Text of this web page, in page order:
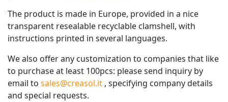
The product is made in Europe, provided in a nice
transparent resealable recyclable clamshell, with
instructions printed in several languages.
We also offer any customization to companies that like
to purchase at least 100pcs: please send inquiry by
email to sales@creasol.it , specifying company details
and special requests.